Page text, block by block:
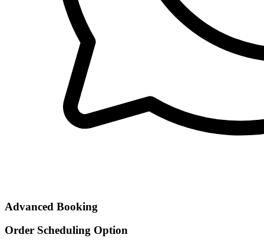
Advanced Booking
Order Scheduling Option